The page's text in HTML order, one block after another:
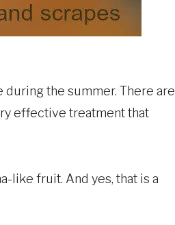
the summer. There are
effective treatment that
like fruit. And yes, that is a